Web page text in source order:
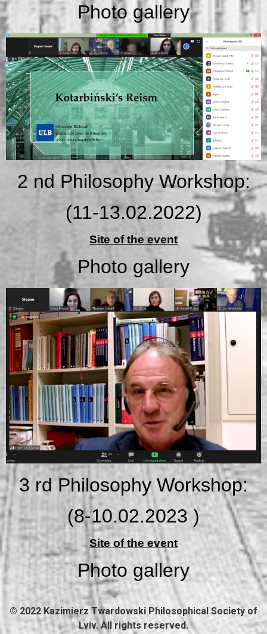
Photo gallery
2 nd Philosophy Workshop:
(11-13.02.2022)
Site of the event
Photo gallery
3 rd Philosophy Workshop:
(8-10.02.2023 )
Site of the event
Photo gallery
© 2022 Kazimierz Twardowski Philosophical Society of
Lviv. All rights reserved.